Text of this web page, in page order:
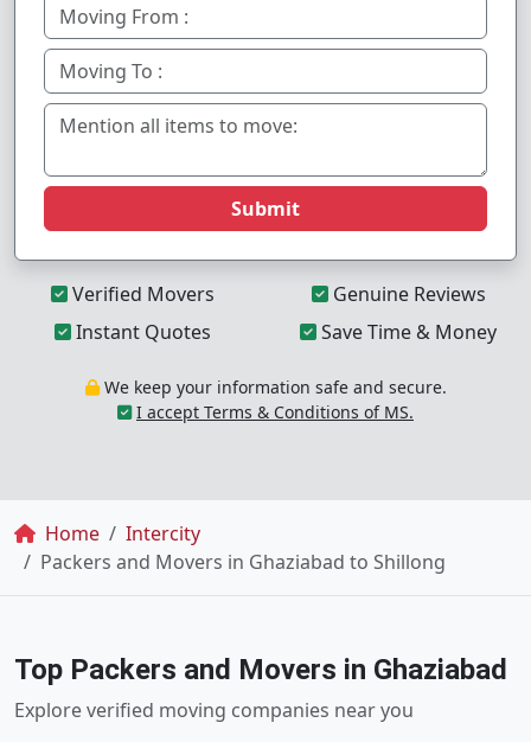
Submit
Verified Movers
Genuine Reviews
Instant Quotes
Save Time & Money
We keep your information safe and secure.
I accept Terms & Conditions of MS.
Breadcrumb
Home
Intercity
Packers and Movers in Ghaziabad to Shillong
Top Packers and Movers in Ghaziabad
Explore verified moving companies near you